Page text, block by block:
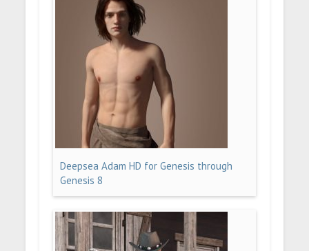
Deepsea Adam HD for Genesis through
Genesis 8